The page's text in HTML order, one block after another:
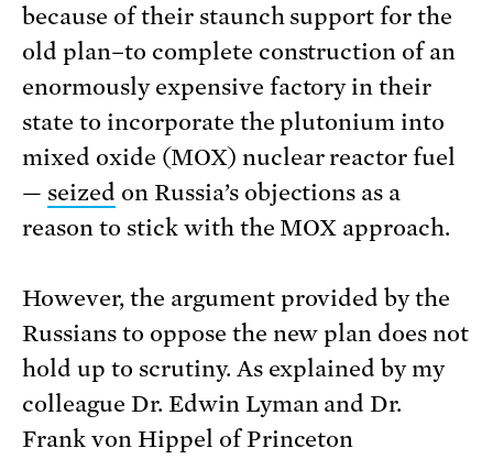
because of their staunch support for the
old plan–to complete construction of an
enormously expensive factory in their
state to incorporate the plutonium into
mixed oxide (MOX) nuclear reactor fuel
— seized on Russia’s objections as a
reason to stick with the MOX approach.
However, the argument provided by the
Russians to oppose the new plan does not
hold up to scrutiny. As explained by my
colleague Dr. Edwin Lyman and Dr.
Frank von Hippel of Princeton